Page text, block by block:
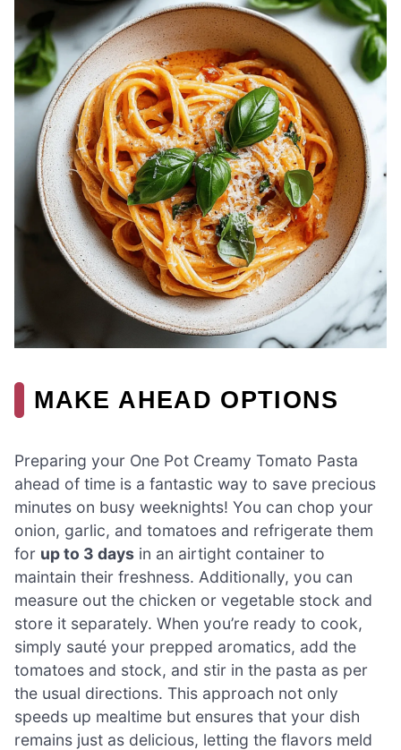
MAKE AHEAD OPTIONS
Preparing your One Pot Creamy Tomato Pasta
ahead of time is a fantastic way to save precious
minutes on busy weeknights! You can chop your
onion, garlic, and tomatoes and refrigerate them
for up to 3 days in an airtight container to
maintain their freshness. Additionally, you can
measure out the chicken or vegetable stock and
store it separately. When you’re ready to cook,
simply sauté your prepped aromatics, add the
tomatoes and stock, and stir in the pasta as per
the usual directions. This approach not only
speeds up mealtime but ensures that your dish
remains just as delicious, letting the flavors meld